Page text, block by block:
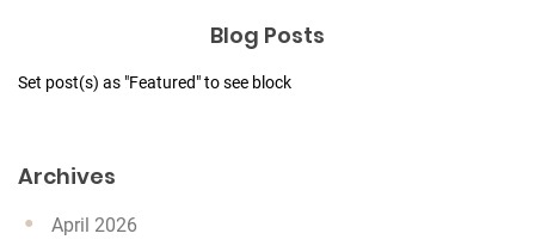
Blog Posts
Set post(s) as "Featured" to see block
Archives
April 2026